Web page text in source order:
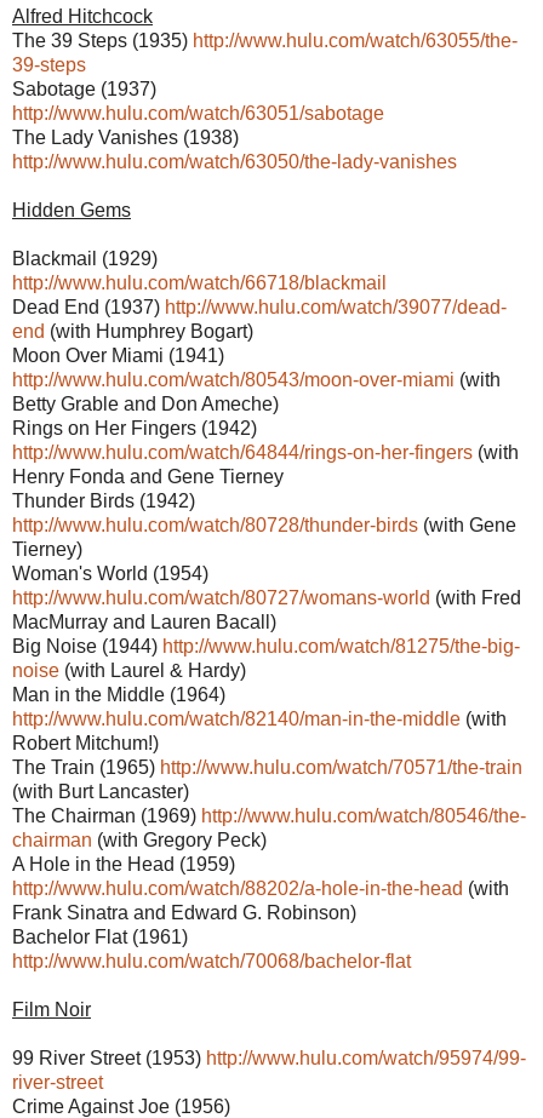
Alfred Hitchcock
The 39 Steps (1935) http://www.hulu.com/watch/63055/the-
39-steps
Sabotage (1937)
http://www.hulu.com/watch/63051/sabotage
The Lady Vanishes (1938)
http://www.hulu.com/watch/63050/the-lady-vanishes
Hidden Gems
Blackmail (1929)
http://www.hulu.com/watch/66718/blackmail
Dead End (1937) http://www.hulu.com/watch/39077/dead-
end (with Humphrey Bogart)
Moon Over Miami (1941)
http://www.hulu.com/watch/80543/moon-over-miami (with
Betty Grable and Don Ameche)
Rings on Her Fingers (1942)
http://www.hulu.com/watch/64844/rings-on-her-fingers (with
Henry Fonda and Gene Tierney
Thunder Birds (1942)
http://www.hulu.com/watch/80728/thunder-birds (with Gene
Tierney)
Woman's World (1954)
http://www.hulu.com/watch/80727/womans-world (with Fred
MacMurray and Lauren Bacall)
Big Noise (1944) http://www.hulu.com/watch/81275/the-big-
noise (with Laurel & Hardy)
Man in the Middle (1964)
http://www.hulu.com/watch/82140/man-in-the-middle (with
Robert Mitchum!)
The Train (1965) http://www.hulu.com/watch/70571/the-train
(with Burt Lancaster)
The Chairman (1969) http://www.hulu.com/watch/80546/the-
chairman (with Gregory Peck)
A Hole in the Head (1959)
http://www.hulu.com/watch/88202/a-hole-in-the-head (with
Frank Sinatra and Edward G. Robinson)
Bachelor Flat (1961)
http://www.hulu.com/watch/70068/bachelor-flat
Film Noir
99 River Street (1953) http://www.hulu.com/watch/95974/99-
river-street
Crime Against Joe (1956)